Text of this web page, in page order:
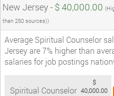
New Jersey - $ 40,000.00
than 250 sources))
Average Spiritual Counselor
Jersey are 7% higher than
salaries for job postings
Spiritual Counselor
$
40,000.00